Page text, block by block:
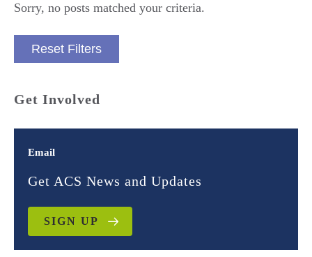
Sorry, no posts matched your criteria.
Reset Filters
Get Involved
Email
Get ACS News and Updates
SIGN UP